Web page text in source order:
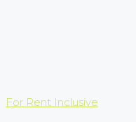
For Rent Inclusive